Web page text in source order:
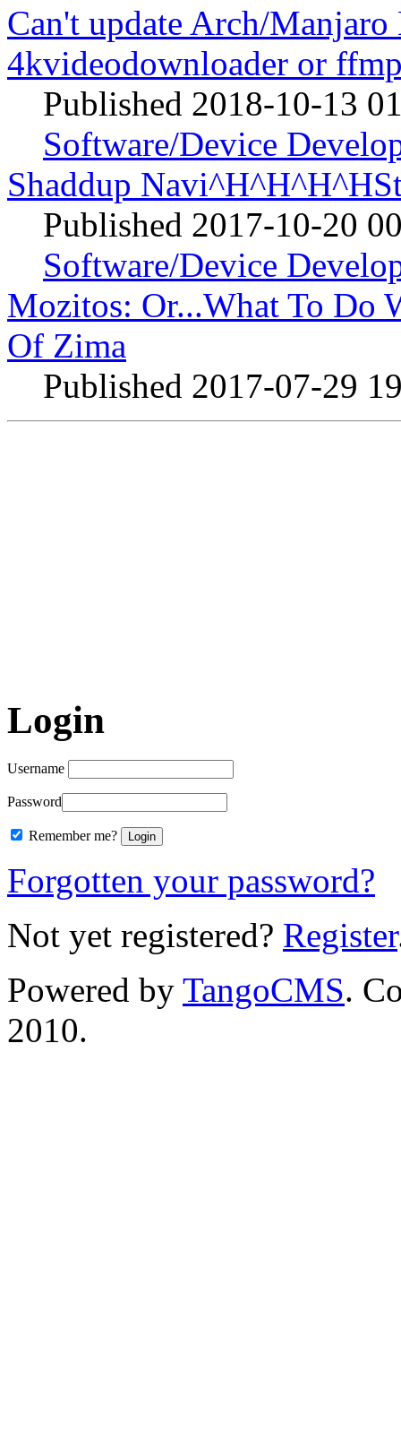
Can't update Arch/
4kvideodownloader or
Published 2018-10-13
Software/Device
Shaddup
Published 2017-10-20
Software/Device
Mozitos: Or...What To Do
Of Zima
Published 2017-07-29
Login
Username
Password
Remember me?
Forgotten your password?
Not yet registered? Register
Powered by TangoCMS.
2010.